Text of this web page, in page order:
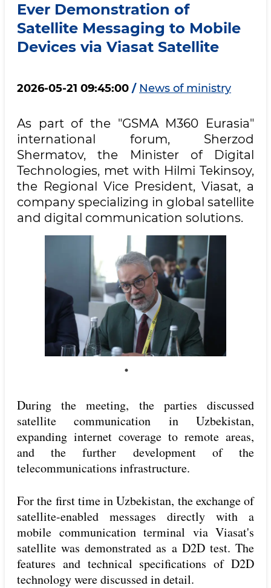
Ever Demonstration of
Satellite Messaging to Mobile
Devices via Viasat Satellite
2026-05-21 09:45:00 / News of ministry
As part of the "GSMA M360 Eurasia"
international forum, Sherzod
Shermatov, the Minister of Digital
Technologies, met with Hilmi Tekinsoy,
the Regional Vice President, Viasat, a
company specializing in global satellite
and digital communication solutions.
During the meeting, the parties discussed
satellite communication in Uzbekistan,
expanding internet coverage to remote areas,
and the further development of the
telecommunications infrastructure.
For the first time in Uzbekistan, the exchange of
satellite-enabled messages directly with a
mobile communication terminal via Viasat's
satellite was demonstrated as a D2D test. The
features and technical specifications of D2D
technology were discussed in detail.